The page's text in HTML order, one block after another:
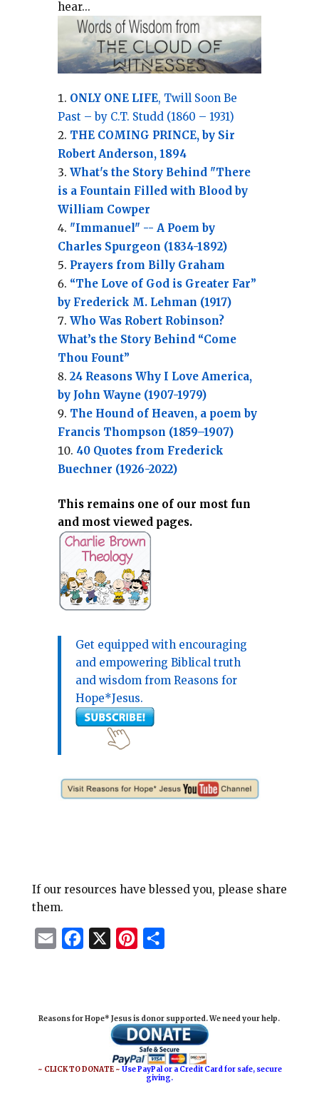
hear...
ONLY ONE LIFE, Twill Soon Be
Past – by C.T. Studd (1860 – 1931)
THE COMING PRINCE, by Sir
Robert Anderson, 1894
What's the Story Behind "There
is a Fountain Filled with Blood by
William Cowper
"Immanuel" -- A Poem by
Charles Spurgeon (1834-1892)
Prayers from Billy Graham
“The Love of God is Greater Far”
by Frederick M. Lehman (1917)
Who Was Robert Robinson?
What’s the Story Behind “Come
Thou Fount”
24 Reasons Why I Love America,
by John Wayne (1907-1979)
The Hound of Heaven, a poem by
Francis Thompson (1859–1907)
40 Quotes from Frederick
Buechner (1926-2022)
This remains one of our most fun
and most viewed pages.
Get equipped with encouraging
and empowering Biblical truth
and wisdom from Reasons for
Hope*Jesus.
If our resources have blessed you, please share
them.
l
b
o
e
r
e
e
Reasons for Hope* Jesus is donor supported. We need your help.
~ CLICK TO DONATE ~Use PayPal or a Credit Card for safe, secure
giving.